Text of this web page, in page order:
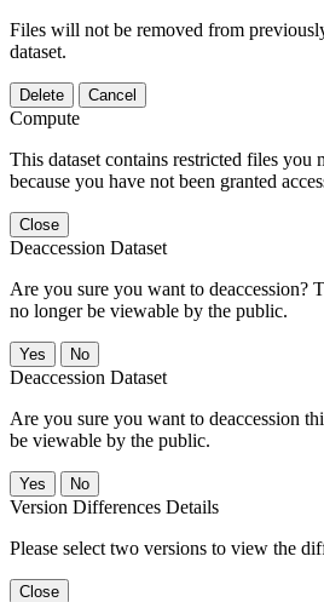
Files will not be removed from
dataset.
Delete Cancel
Compute
This dataset contains restricted files you
because you have not been granted
Close
Deaccession Dataset
Are you sure you want to deaccession?
no longer be viewable by the public.
No
Deaccession Dataset
Are you sure you want to deaccession
be viewable by the public.
No
Version Differences Details
Please select two versions to view the
Close